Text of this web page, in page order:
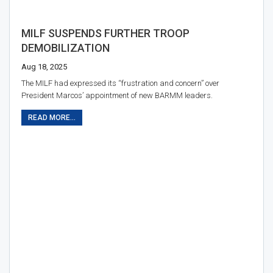
MILF SUSPENDS FURTHER TROOP
DEMOBILIZATION
Aug 18, 2025
The MILF had expressed its “frustration and concern” over
President Marcos’ appointment of new BARMM leaders.
READ MORE...